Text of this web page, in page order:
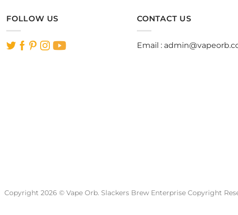
FOLLOW US CONTACT US
Email :
Copyright 2026 © Vape Orb. Slackers Brew Enterprise Copyright